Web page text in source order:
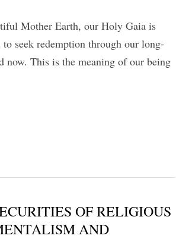
Mother Earth, our Holy Gaia is
seek redemption through our long-
now. This is the meaning of our being
OF RELIGIOUS
AND